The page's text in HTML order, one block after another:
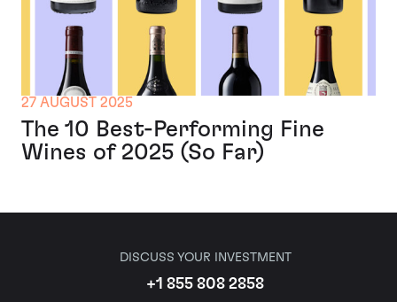
27 AUGUST 2025
The 10 Best-Performing Fine
Wines of 2025 (So Far)
DISCUSS YOUR INVESTMENT
+1 855 808 2858